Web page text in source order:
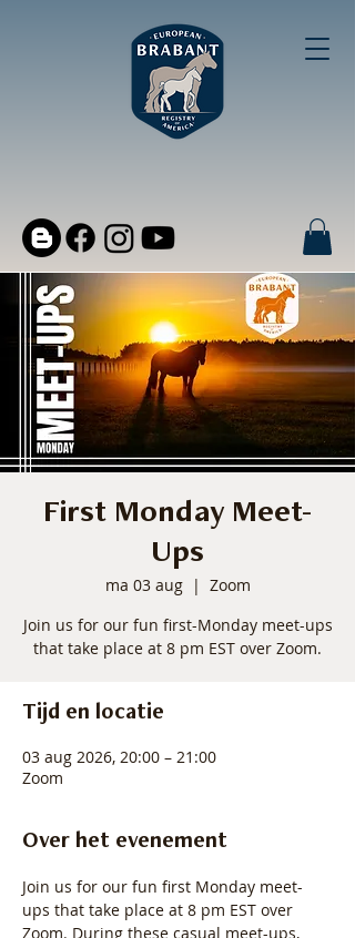
First Monday Meet-
Ups
ma 03 aug
  |
Zoom
Join us for our fun first-Monday meet-ups
that take place at 8 pm EST over Zoom.
Tijd en locatie
03 aug 2026, 20:00 – 21:00
Zoom
Over het evenement
Join us for our fun first Monday meet-
ups that take place at 8 pm EST over
Zoom. During these casual meet-ups,